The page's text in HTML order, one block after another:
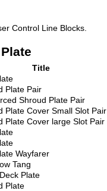
Control Line Blocks.
Title
Plate Pair
Shroud Plate Pair
Plate Cover Small Slot Pair
Plate Cover large Slot Pair
Wayfarer
Tang
Plate
Plate